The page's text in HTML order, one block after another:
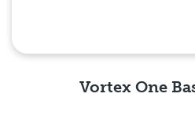
Vortex One